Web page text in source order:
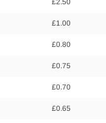
£1.00
£0.80
£0.75
£0.70
£0.65